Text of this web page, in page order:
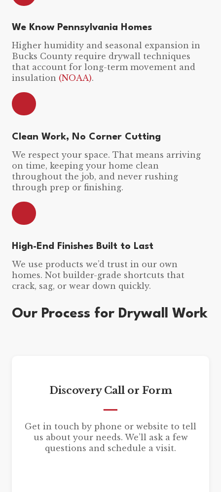
We Know Pennsylvania Homes
Higher humidity and seasonal expansion in
Bucks County require drywall techniques
that account for long-term movement and
insulation (NOAA).
Clean Work, No Corner Cutting
We respect your space. That means arriving
on time, keeping your home clean
throughout the job, and never rushing
through prep or finishing.
High-End Finishes Built to Last
We use products we’d trust in our own
homes. Not builder-grade shortcuts that
crack, sag, or wear down quickly.
Our Process for Drywall Work
Discovery Call or Form
Get in touch by phone or website to tell
us about your needs. We’ll ask a few
questions and schedule a visit.